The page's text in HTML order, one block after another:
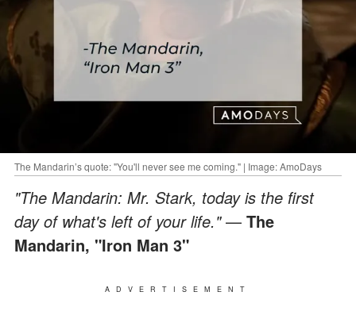
The Mandarin’s quote: "You'll never see me coming." | Image: AmoDays
"The Mandarin: Mr. Stark, today is the first
day of what's left of your life."— The
Mandarin, "Iron Man 3"
ADVERTISEMENT